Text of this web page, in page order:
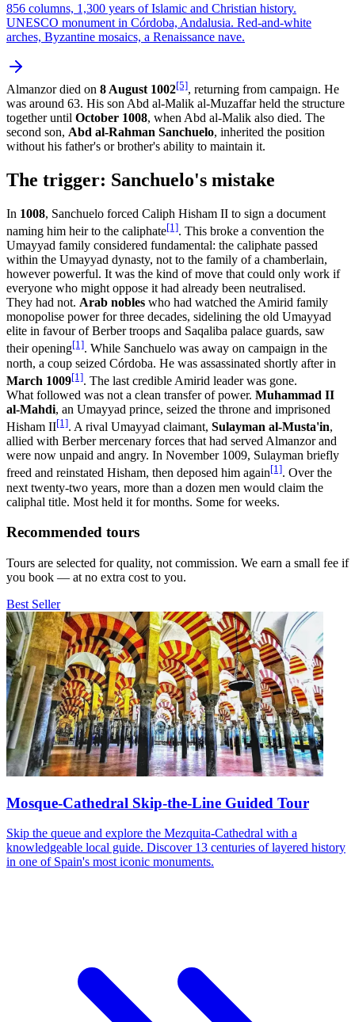
856 columns, 1,300 years of Islamic and Christian history.
UNESCO monument in Córdoba, Andalusia. Red-and-white
arches, Byzantine mosaics, a Renaissance nave.
Almanzor died on 8 August 1002[5], returning from campaign. He
was around 63. His son Abd al-Malik al-Muzaffar held the structure
together until October 1008, when Abd al-Malik also died. The
second son, Abd al-Rahman Sanchuelo, inherited the position
without his father's or brother's ability to maintain it.
The trigger: Sanchuelo's mistake
In 1008, Sanchuelo forced Caliph Hisham II to sign a document
naming him heir to the caliphate[1]. This broke a convention the
Umayyad family considered fundamental: the caliphate passed
within the Umayyad dynasty, not to the family of a chamberlain,
however powerful. It was the kind of move that could only work if
everyone who might oppose it had already been neutralised.
They had not. Arab nobles who had watched the Amirid family
monopolise power for three decades, sidelining the old Umayyad
elite in favour of Berber troops and Saqaliba palace guards, saw
their opening[1]. While Sanchuelo was away on campaign in the
north, a coup seized Córdoba. He was assassinated shortly after in
March 1009[1]. The last credible Amirid leader was gone.
What followed was not a clean transfer of power. Muhammad II
al-Mahdi, an Umayyad prince, seized the throne and imprisoned
Hisham II[1]. A rival Umayyad claimant, Sulayman al-Musta'in,
allied with Berber mercenary forces that had served Almanzor and
were now unpaid and angry. In November 1009, Sulayman briefly
freed and reinstated Hisham, then deposed him again[1]. Over the
next twenty-two years, more than a dozen men would claim the
caliphal title. Most held it for months. Some for weeks.
Recommended tours
Tours are selected for quality, not commission. We earn a small fee if
you book — at no extra cost to you.
Best Seller
Mosque-Cathedral Skip-the-Line Guided Tour
Skip the queue and explore the Mezquita-Cathedral with a
knowledgeable local guide. Discover 13 centuries of layered history
in one of Spain's most iconic monuments.